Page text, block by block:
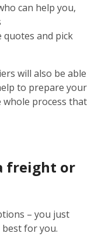
can help you,
quotes and pick
will also be able
to prepare your
process that
freight or
– you just
for you.